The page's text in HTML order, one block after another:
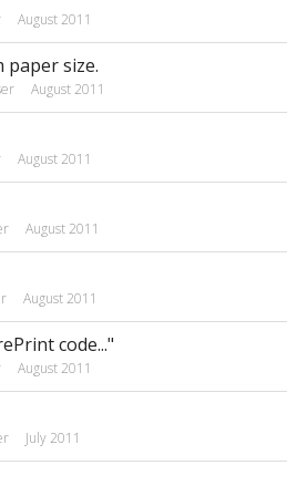
August 2011
size.
August 2011
August 2011
August 2011
August 2011
code..."
August 2011
July 2011